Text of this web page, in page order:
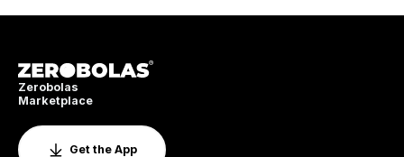
Zerobolas
Marketplace
Get the App